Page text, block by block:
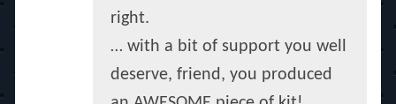
right.
… with a bit of support you well
deserve, friend, you produced